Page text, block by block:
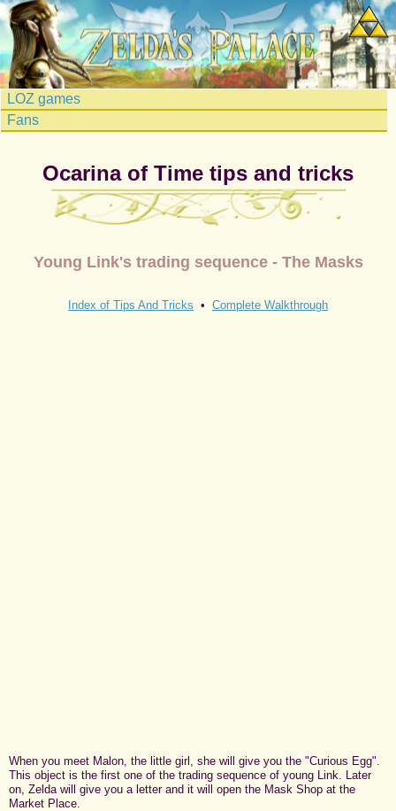
LOZ games
Fans
Ocarina of Time tips and tricks
Young Link's trading sequence - The Masks
Index of Tips And Tricks • Complete Walkthrough
When you meet Malon, the little girl, she will give you the "Curious Egg".
This object is the first one of the trading sequence of young Link. Later
on, Zelda will give you a letter and it will open the Mask Shop at the
Market Place.